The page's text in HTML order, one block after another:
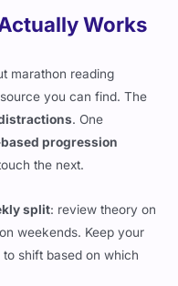
Works
marathon reading
you can find. The
. One
progression
the next.
split: review theory on
weekends. Keep your
shift based on which